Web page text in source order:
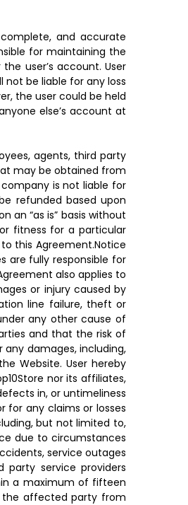
and accurate
for maintaining the
user’s account. User
be liable for any loss
the user could be held
else’s account at
agents, third party
may be obtained from
is not liable for
refunded based upon
an “as is” basis without
fitness for a particular
this Agreement.Notice
are fully responsible for
also applies to
or injury caused by
line failure, theft or
any other cause of
and that the risk of
damages, including,
Website. User hereby
nor its affiliates,
in, or untimeliness
for any claims or losses
but not limited to,
due to circumstances
service outages
service providers
a maximum of fifteen
the affected party from